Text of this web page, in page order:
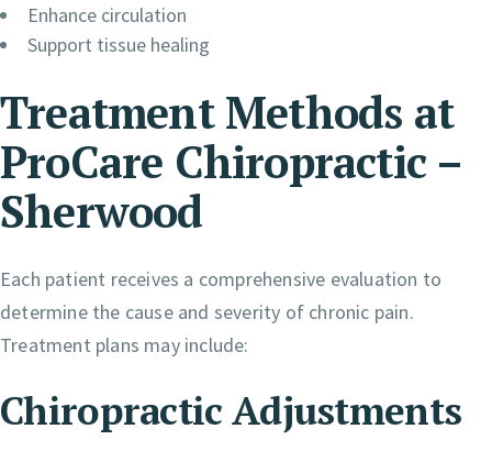
Enhance circulation
Support tissue healing
Treatment Methods at
ProCare Chiropractic –
Sherwood
Each patient receives a comprehensive evaluation to
determine the cause and severity of chronic pain.
Treatment plans may include:
Chiropractic Adjustments